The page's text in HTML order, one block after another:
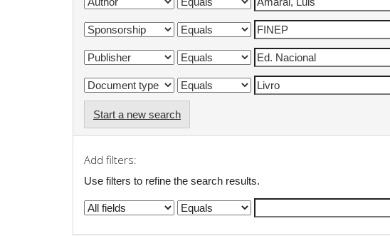
Start a new search
Add filters:
Use filters to refine the search results.